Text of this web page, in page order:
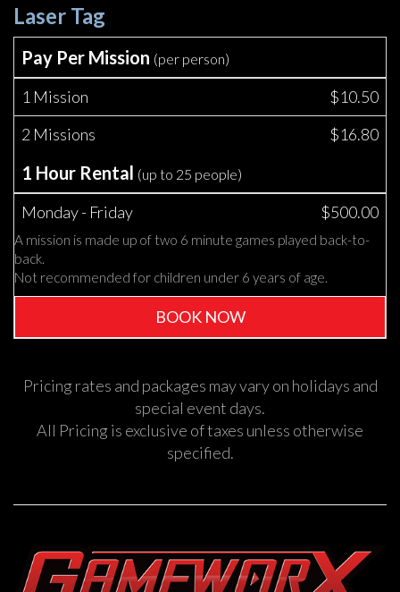
Laser Tag
Pay Per Mission (per person)
1 Mission
$10.50
2 Missions
$16.80
1 Hour Rental (up to 25 people)
Monday - Friday $500.00
A mission is made up of two 6 minute games played back-to-
back.
Not recommended for children under 6 years of age.
BOOK NOW
Pricing rates and packages may vary on holidays and
special event days.
All Pricing is exclusive of taxes unless otherwise
specified.